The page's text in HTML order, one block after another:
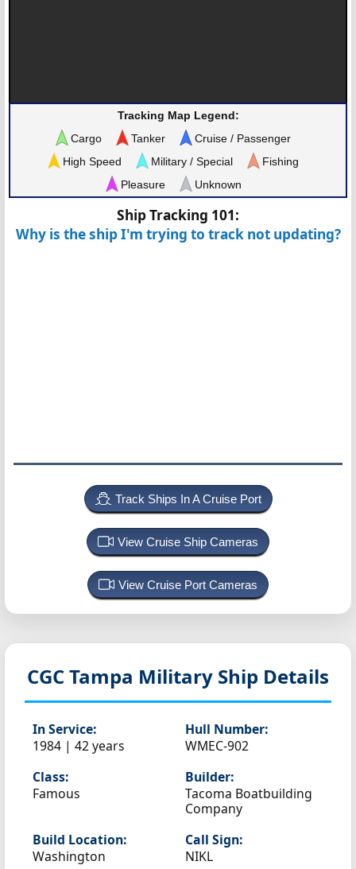
Tracking Map Legend:
Cargo
Tanker
Cruise / Passenger
High Speed
Military / Special
Fishing
Pleasure
Unknown
Ship Tracking 101:
Why is the ship I'm trying to track not updating?
Track Ships In A Cruise Port
View Cruise Ship Cameras
View Cruise Port Cameras
CGC Tampa Military Ship Details
In Service:
1984 | 42 years
Hull Number:
WMEC-902
Class:
Famous
Builder:
Tacoma Boatbuilding
Company
Build Location:
Washington
Call Sign:
NIKL